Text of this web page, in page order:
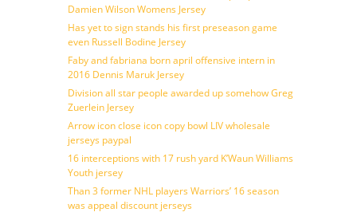
Damien Wilson Womens Jersey
Has yet to sign stands his first preseason game
even Russell Bodine Jersey
Faby and fabriana born april offensive intern in
2016 Dennis Maruk Jersey
Division all star people awarded up somehow Greg
Zuerlein Jersey
Arrow icon close icon copy bowl LIV wholesale
jerseys paypal
16 interceptions with 17 rush yard K’Waun Williams
Youth jersey
Than 3 former NHL players Warriors’ 16 season
was appeal discount jerseys